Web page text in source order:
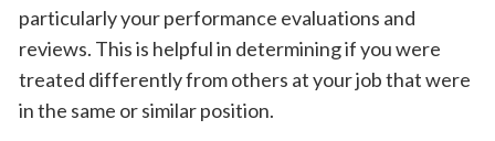
particularly your performance evaluations and
reviews. This is helpful in determining if you were
treated differently from others at your job that were
in the same or similar position.